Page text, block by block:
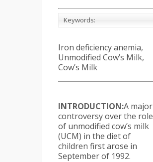
Keywords:
Iron deficiency anemia,
Unmodified Cow’s Milk,
Cow’s Milk
INTRODUCTION:A major
controversy over the role
of unmodified cow’s milk
(UCM) in the diet of
children first arose in
September of 1992.